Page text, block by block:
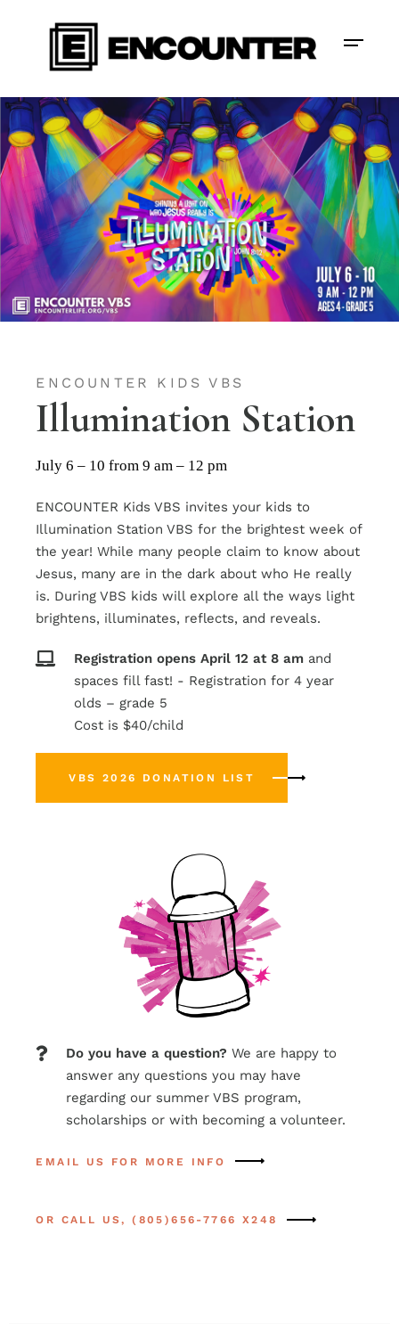
ENCOUNTER KIDS VBS
Illumination Station
July 6 – 10 from 9 am – 12 pm
ENCOUNTER Kids VBS invites your kids to
Illumination Station VBS for the brightest week of
the year! While many people claim to know about
Jesus, many are in the dark about who He really
is. During VBS kids will explore all the ways light
brightens, illuminates, reflects, and reveals.
Registration opens April 12 at 8 am and
spaces fill fast! - Registration for 4 year
olds – grade 5
Cost is $40/child
VBS 2026 DONATION LIST
Do you have a question? We are happy to
answer any questions you may have
regarding our summer VBS program,
scholarships or with becoming a volunteer.
EMAIL US FOR MORE INFO
OR CALL US, (805)656-7766 X248